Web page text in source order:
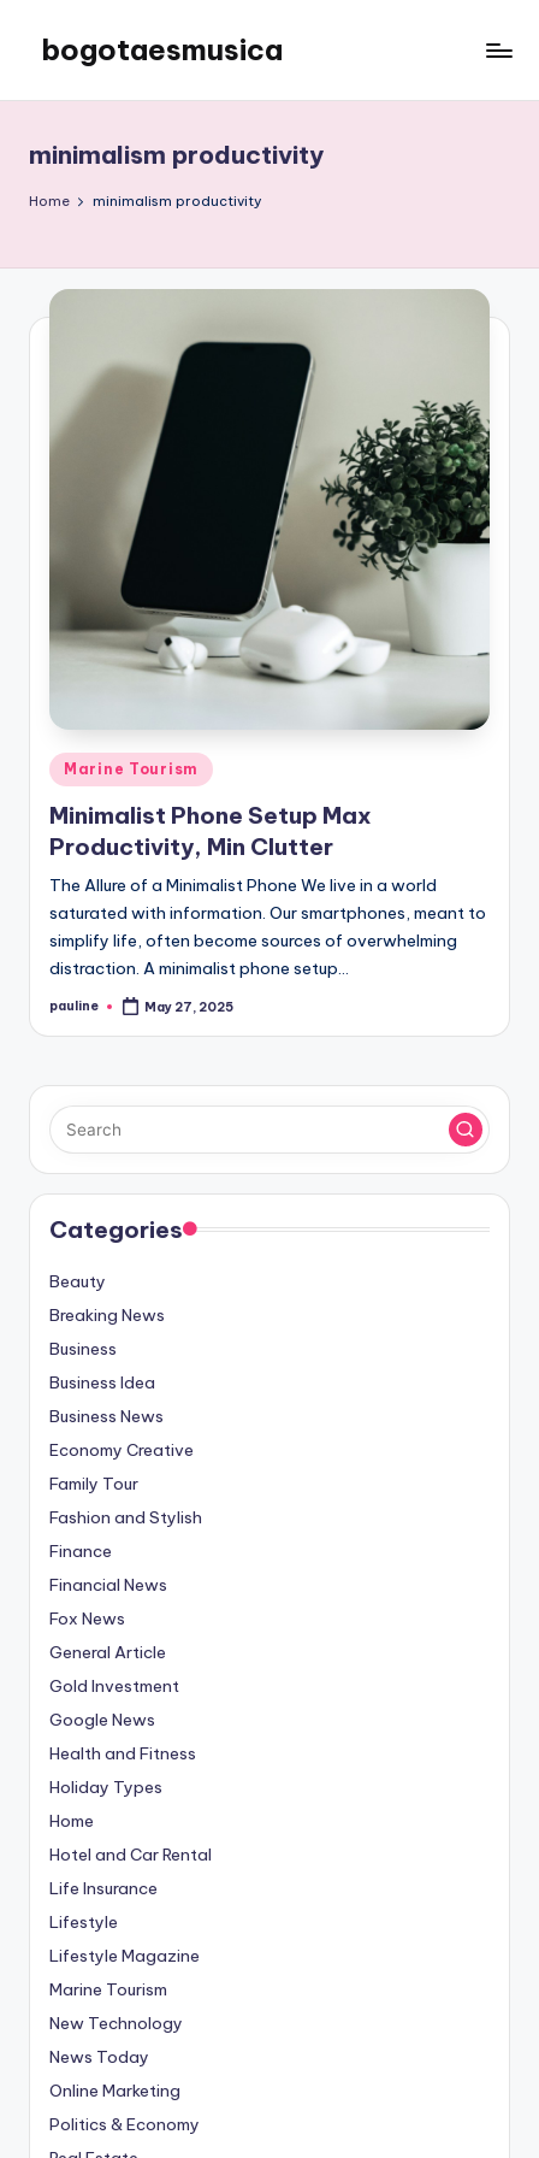
content
bogotaesmusica
the
latest
information
minimalism productivity
Home minimalism productivity
Posted
in
Marine Tourism
Minimalist Phone Setup Max
Productivity, Min Clutter
The Allure of a Minimalist Phone We live in a world
saturated with information. Our smartphones, meant to
simplify life, often become sources of overwhelming
distraction. A minimalist phone setup…
Posted
pauline May 27, 2025
Categories
Beauty
Breaking News
Business
Business Idea
Business News
Economy Creative
Family Tour
Fashion and Stylish
Finance
Financial News
Fox News
General Article
Gold Investment
Google News
Health and Fitness
Holiday Types
Home
Hotel and Car Rental
Life Insurance
Lifestyle
Lifestyle Magazine
Marine Tourism
New Technology
News Today
Online Marketing
Politics & Economy